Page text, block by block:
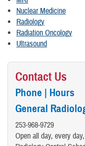
Nuclear Medicine
Radiology
Radiation Oncology
Ultrasound
Contact Us
Phone | Hours
General
​253-968-9729
Open all day, every